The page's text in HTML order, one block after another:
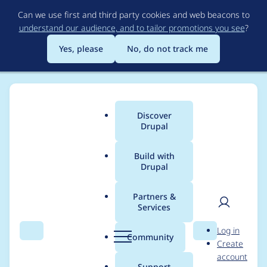
to
main
content
Can we use first and third party cookies and web beacons to
understand our audience, and to tailor promotions you see?
Yes, please
No, do not track me
Search Menu
Main
menu
Discover
Drupal
Build with
Drupal
Partners &
Services
Community Search
User
Log in
Create
account
Breadcrumb
Usage statistics for
admin_toolbar 8.x-